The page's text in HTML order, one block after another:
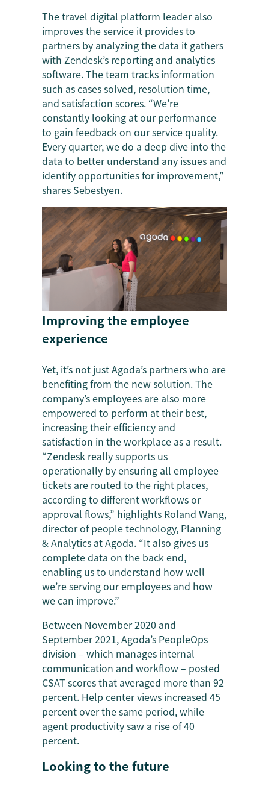
The travel digital platform leader also
improves the service it provides to
partners by analyzing the data it gathers
with Zendesk’s reporting and analytics
software. The team tracks information
such as cases solved, resolution time,
and satisfaction scores. “We’re
constantly looking at our performance
to gain feedback on our service quality.
Every quarter, we do a deep dive into the
data to better understand any issues and
identify opportunities for improvement,”
shares Sebestyen.
Improving the employee
experience
Yet, it’s not just Agoda’s partners who are
benefiting from the new solution. The
company’s employees are also more
empowered to perform at their best,
increasing their efficiency and
satisfaction in the workplace as a result.
“Zendesk really supports us
operationally by ensuring all employee
tickets are routed to the right places,
according to different workflows or
approval flows,” highlights Roland Wang,
director of people technology, Planning
& Analytics at Agoda. “It also gives us
complete data on the back end,
enabling us to understand how well
we’re serving our employees and how
we can improve.”
Between November 2020 and
September 2021, Agoda’s PeopleOps
division – which manages internal
communication and workflow – posted
CSAT scores that averaged more than 92
percent. Help center views increased 45
percent over the same period, while
agent productivity saw a rise of 40
percent.
Looking to the future